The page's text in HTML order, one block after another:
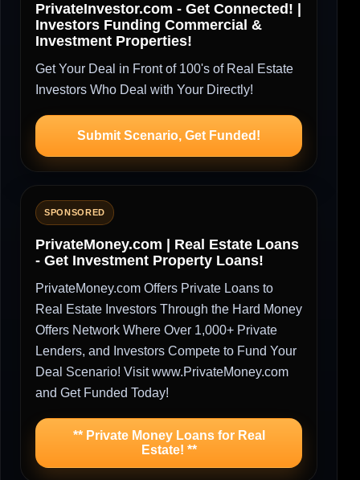
PrivateInvestor.com - Get Connected! |
Investors Funding Commercial &
Investment Properties!
Get Your Deal in Front of 100's of Real Estate
Investors Who Deal with Your Directly!
Submit Scenario, Get Funded!
SPONSORED
PrivateMoney.com | Real Estate Loans
- Get Investment Property Loans!
PrivateMoney.com Offers Private Loans to
Real Estate Investors Through the Hard Money
Offers Network Where Over 1,000+ Private
Lenders, and Investors Compete to Fund Your
Deal Scenario! Visit www.PrivateMoney.com
and Get Funded Today!
** Private Money Loans for Real
Estate! **